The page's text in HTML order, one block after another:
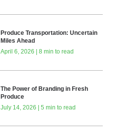
Produce Transportation: Uncertain
Miles Ahead
April 6, 2026 | 8 min to read
The Power of Branding in Fresh
Produce
July 14, 2026 | 5 min to read